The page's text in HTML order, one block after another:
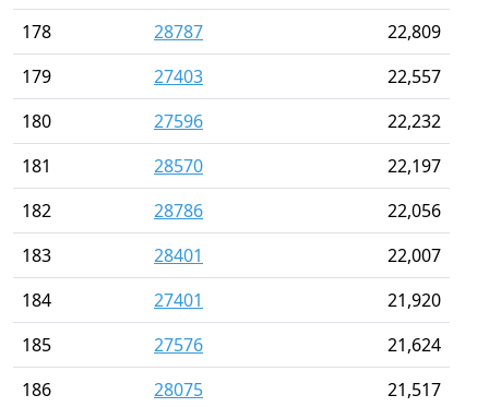
178
28787
22,809
179
27403
22,557
180
27596
22,232
181
28570
22,197
182
28786
22,056
183
28401
22,007
184
27401
21,920
185
27576
21,624
186
28075
21,517